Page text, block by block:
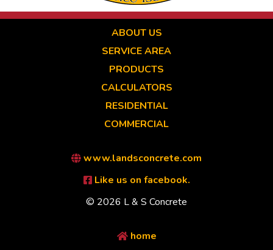
ABOUT US
SERVICE AREA
PRODUCTS
CALCULATORS
RESIDENTIAL
COMMERCIAL
www.landsconcrete.com
Like us on facebook.
© 2026 L & S Concrete
home